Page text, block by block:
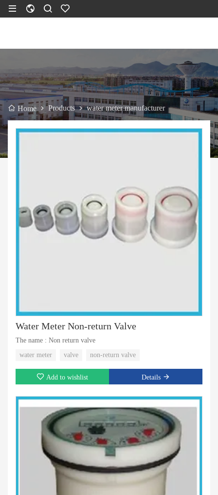
Home Products water meter manufacturer
Water Meter Non-return Valve
The name : Non return valve
water meter
valve non-return valve
Add to wishlist Details